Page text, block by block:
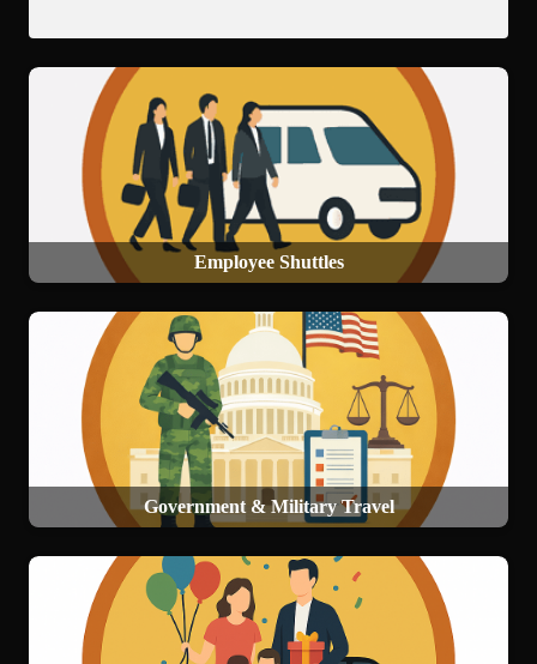
Employee Shuttles
Government & Military Travel